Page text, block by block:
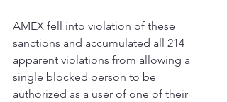
AMEX fell into violation of these
sanctions and accumulated all 214
apparent violations from allowing a
single blocked person to be
authorized as a user of one of their